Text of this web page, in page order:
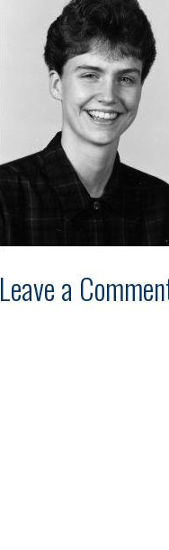
Leave a